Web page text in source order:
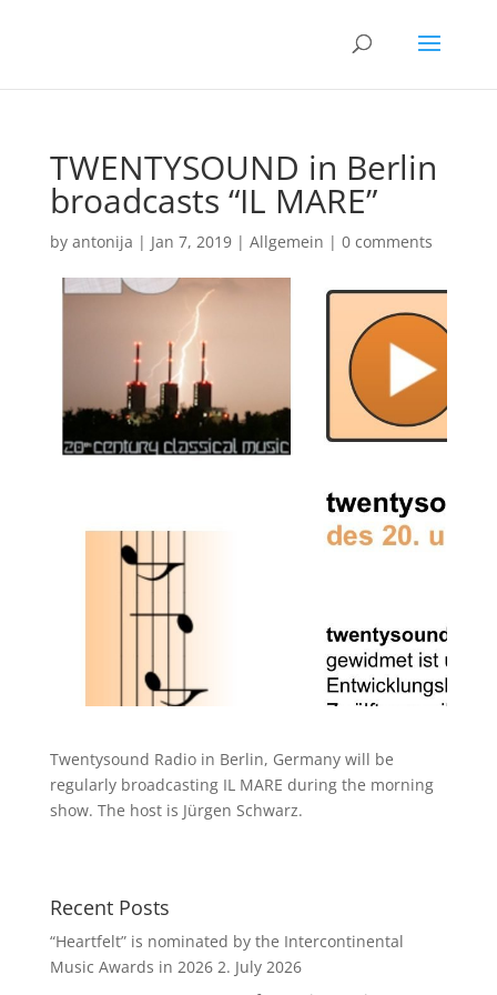
TWENTYSOUND in Berlin
broadcasts “IL MARE”
by antonija | Jan 7, 2019| Allgemein | 0 comments
Twentysound Radio in Berlin, Germany will be
regularly broadcasting IL MARE during the morning
show. The host is Jürgen Schwarz.
Recent Posts
“Heartfelt” is nominated by the Intercontinental
Music Awards in 2026 2. July 2026